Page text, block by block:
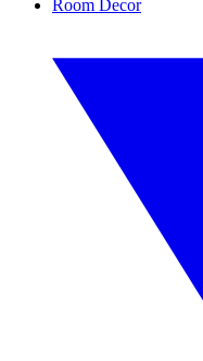
Room Decor